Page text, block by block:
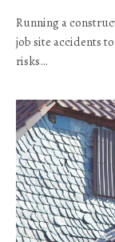
Running a
job site accidents
risks…